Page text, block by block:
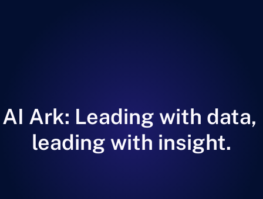
AI Ark: Leading with data,
leading with insight.